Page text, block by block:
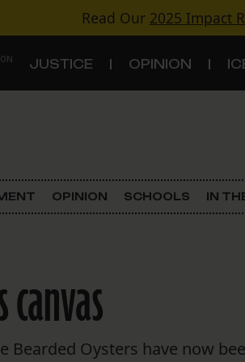
Read Our 2025 Impact
JUSTICE OPINION
Criminal Justice
Land Use
Schools
OPINION SCHOOLS IN
Bearded Oysters have now